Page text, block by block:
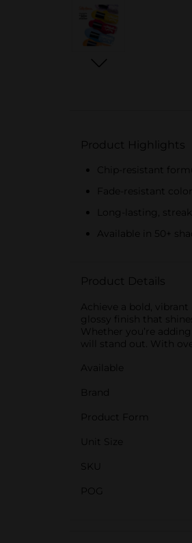
Product Highlights
Chip-resistant
Fade-resistant
Long-lasting,
Available in 50+
Product Details
Achieve a bold,
glossy finish that
Whether you’re
will stand out. With
Available
Brand
Product Form
Unit Size
SKU
POG